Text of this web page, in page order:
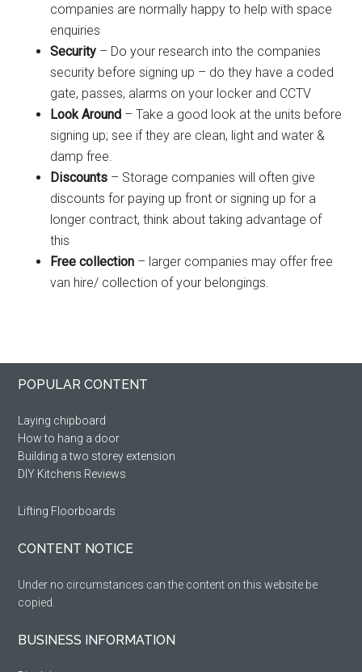
companies are normally happy to help with space
enquiries
Security – Do your research into the companies
security before signing up – do they have a coded
gate, passes, alarms on your locker and CCTV
Look Around – Take a good look at the units before
signing up; see if they are clean, light and water &
damp free.
Discounts – Storage companies will often give
discounts for paying up front or signing up for a
longer contract, think about taking advantage of
this
Free collection – larger companies may offer free
van hire/ collection of your belongings.
Primary
Footer
POPULAR CONTENT
Laying chipboard
How to hang a door
Building a two storey extension
DIY Kitchens Reviews
Lifting Floorboards
CONTENT NOTICE
Under no circumstances can the content on this website be
copied.
BUSINESS INFORMATION